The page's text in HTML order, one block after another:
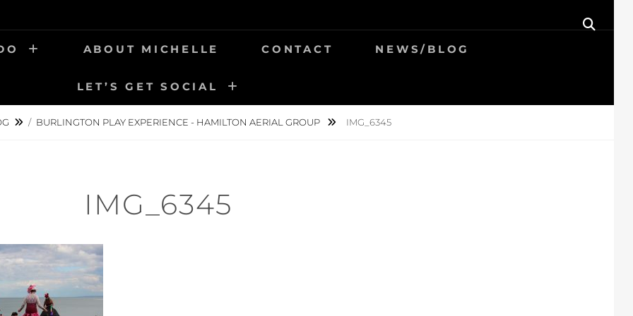
ABOUT MICHELLE CONTACT NEWS/BLOG
LET’S GET SOCIAL
/ BURLINGTON PLAY EXPERIENCE - HAMILTON AERIAL GROUP IMG_6345
IMG_6345